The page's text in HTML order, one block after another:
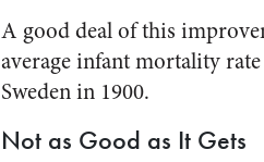
A good deal of this
average infant mortality
Sweden in 1900.
Not as Good as It Gets